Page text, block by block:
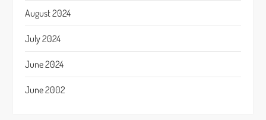
August 2024
July 2024
June 2024
June 2002